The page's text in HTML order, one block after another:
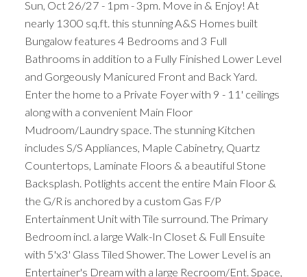
Sun, Oct 26/27 - 1pm - 3pm. Move in & Enjoy! At
nearly 1300 sq.ft. this stunning A&S Homes built
Bungalow features 4 Bedrooms and 3 Full
Bathrooms in addition to a Fully Finished Lower Level
and Gorgeously Manicured Front and Back Yard.
Enter the home to a Private Foyer with 9 - 11' ceilings
along with a convenient Main Floor
Mudroom/Laundry space. The stunning Kitchen
includes S/S Appliances, Maple Cabinetry, Quartz
Countertops, Laminate Floors & a beautiful Stone
Backsplash. Potlights accent the entire Main Floor &
the G/R is anchored by a custom Gas F/P
Entertainment Unit with Tile surround. The Primary
Bedroom incl. a large Walk-In Closet & Full Ensuite
with 5'x3' Glass Tiled Shower. The Lower Level is an
Entertainer's Dream with a large Recroom/Ent. Space,